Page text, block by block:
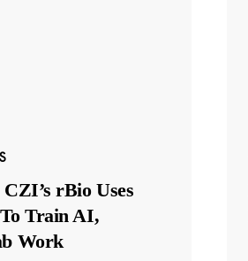
rBio Uses
Train AI,
Work